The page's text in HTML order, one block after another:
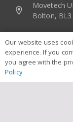
Movetech
Bolton,
Our website uses
experience. If you
you agree with the
Policy